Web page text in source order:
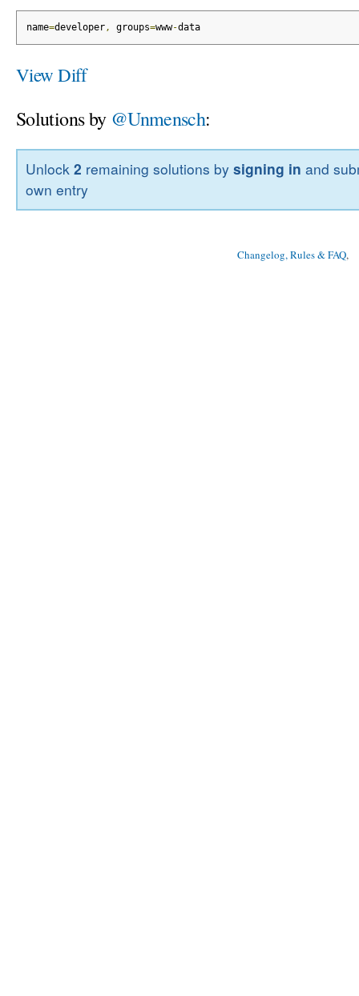
name=developer, groups=www-data
View Diff
Solutions by @Unmensch:
Unlock2 remaining solutions bysigning in and
own entry
Changelog, Rules & FAQ,